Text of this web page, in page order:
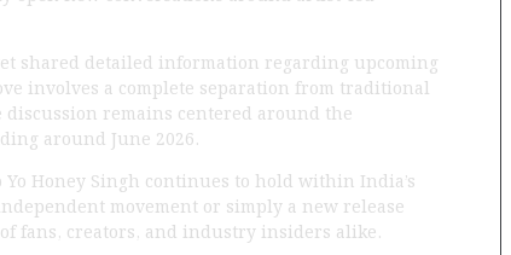
shared detailed information regarding upcoming
involves a complete separation from traditional
remains centered around the
around June 2026.
Honey Singh continues to hold within India’s
movement or simply a new release
fans, creators, and industry insiders alike.